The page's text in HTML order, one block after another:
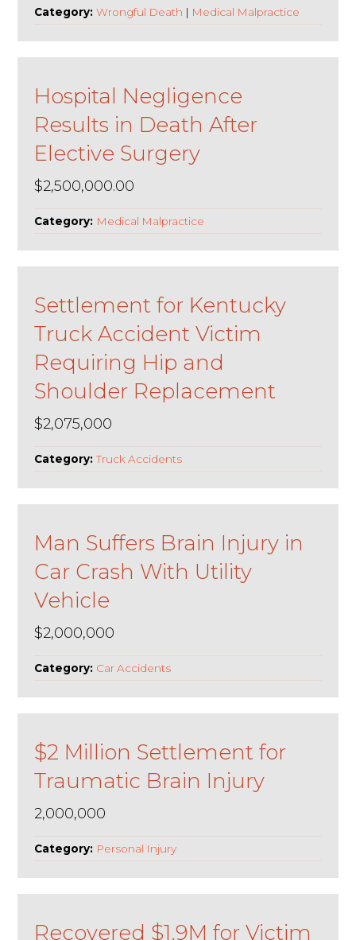
Category:Wrongful Death | Medical Malpractice
Hospital Negligence
Results in Death After
Elective Surgery
$2,500,000.00
Category: Medical Malpractice
Settlement for Kentucky
Truck Accident Victim
Requiring Hip and
Shoulder Replacement
$2,075,000
Category:Truck Accidents
Man Suffers Brain Injury in
Car Crash With Utility
Vehicle
$2,000,000
Category: Car Accidents
$2 Million Settlement for
Traumatic Brain Injury
2,000,000
Category: Personal Injury
Recovered $1.9M for Victim